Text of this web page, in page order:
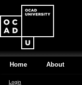
Home About
Login